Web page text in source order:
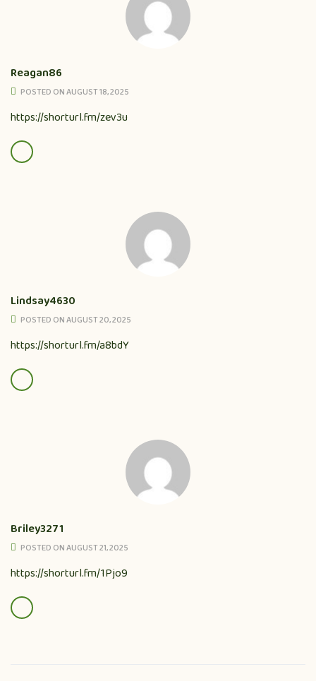
Reagan86
POSTED ON AUGUST 18, 2025
https://shorturl.fm/zev3u
Lindsay4630
POSTED ON AUGUST 20, 2025
https://shorturl.fm/a8bdY
Briley3271
POSTED ON AUGUST 21, 2025
https://shorturl.fm/1Pjo9